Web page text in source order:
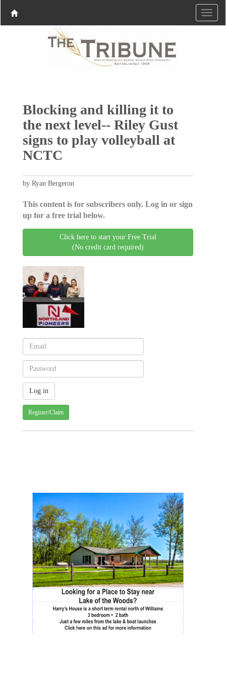
Blocking and killing it to
the next level-- Riley Gust
signs to play volleyball at
NCTC
by Ryan Bergeron
This content is for subscribers only. Log in or sign
up for a free trial below.
Click here to start your Free Trial
(No credit card required)
Register/Claim